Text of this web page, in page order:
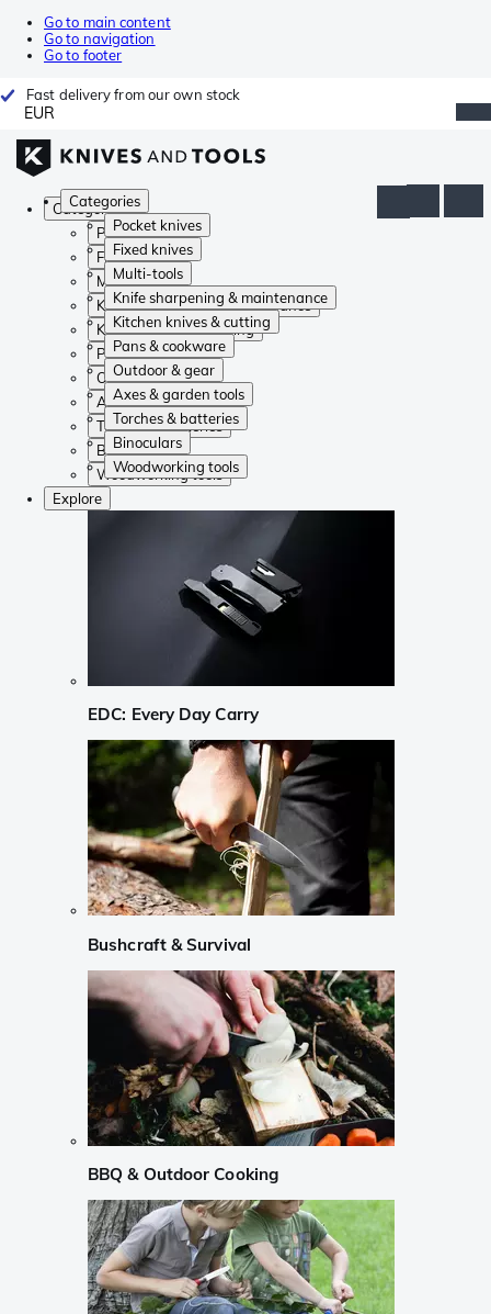
Go to main content
Go to navigation
Go to footer
Fast delivery from our own stock
EUR
Categories
Pocket knives
Fixed knives
Multi-tools
Knife sharpening & maintenance
Kitchen knives & cutting
Pans & cookware
Outdoor & gear
Axes & garden tools
Torches & batteries
Binoculars
Woodworking tools
Categories
Pocket knives
Fixed knives
Multi-tools
Knife sharpening & maintenance
Kitchen knives & cutting
Pans & cookware
Outdoor & gear
Axes & garden tools
Torches & batteries
Binoculars
Woodworking tools
Explore
EDC: Every Day Carry
Bushcraft & Survival
BBQ & Outdoor Cooking